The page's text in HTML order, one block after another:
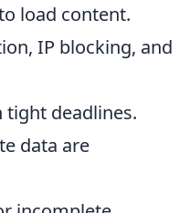
load content.
IP blocking, and
tight deadlines.
data are